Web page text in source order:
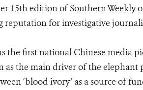
15th edition of Southern Weekly
reputation for investigative
the first national Chinese media
as the main driver of the
‘blood ivory’ as a source of